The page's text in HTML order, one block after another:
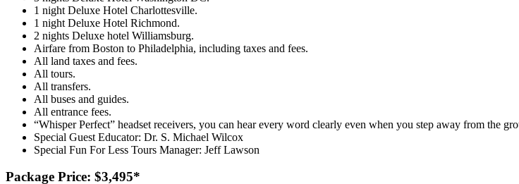
1 night Deluxe Hotel Charlottesville.
1 night Deluxe Hotel Richmond.
2 nights Deluxe hotel Williamsburg.
Airfare from Boston to Philadelphia, including taxes and fees.
All land taxes and fees.
All tours.
All transfers.
All buses and guides.
All entrance fees.
“Whisper Perfect” headset receivers, you can hear every word clearly even when you step away from the
Special Guest Educator: Dr. S. Michael Wilcox
Special Fun For Less Tours Manager: Jeff Lawson
Package Price: $3,495*